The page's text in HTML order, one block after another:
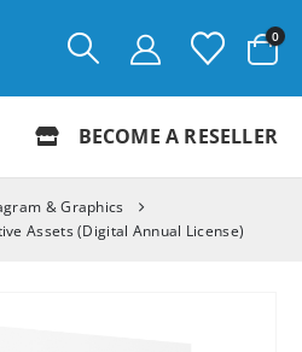
0
BECOME A RESELLER
& Graphics
Assets (Digital Annual License)